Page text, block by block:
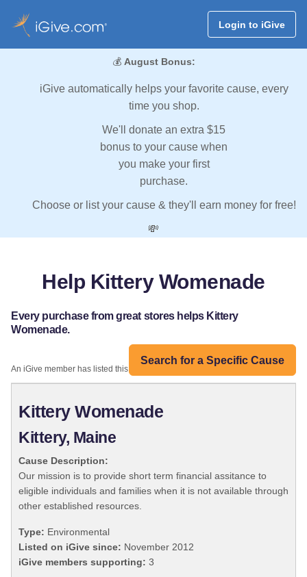
Login to iGive
💰 August Bonus:
iGive automatically helps your favorite cause, every
time you shop.
We'll donate an extra $15
bonus to your cause when
you make your first
purchase.
Choose or list your cause & they'll earn money for free!
💸
Help Kittery Womenade
Every purchase from great stores helps Kittery
Womenade.
Search for a Specific Cause
An iGive member has listed this organization:
Kittery Womenade
Kittery, Maine
Cause Description:
Our mission is to provide short term financial assitance to
eligible individuals and families when it is not available through
other established resources.
Type: Environmental
Listed on iGive since: November 2012
iGive members supporting: 3